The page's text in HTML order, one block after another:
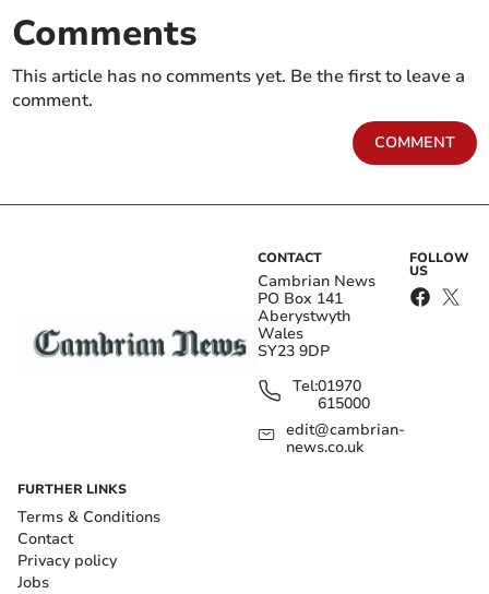
Comments
This article has no comments yet. Be the first to leave a
comment.
COMMENT
CONTACT
Cambrian News
PO Box 141
Aberystwyth
Wales
SY23 9DP
Tel:01970
615000
edit@cambrian-
news.co.uk
FOLLOW
US
FURTHER LINKS
Terms & Conditions
Contact
Privacy policy
Jobs